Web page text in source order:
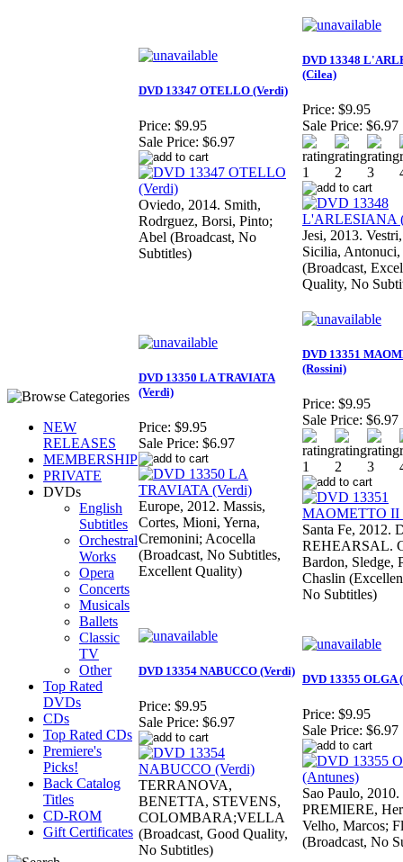
NEW
RELEASES
MEMBERSHIP
PRIVATE
DVDs
English
Subtitles
Orchestral
Works
Opera
Concerts
Musicals
Ballets
Classic
TV
Other
Top Rated
DVDs
CDs
Top Rated CDs
Premiere's
Picks!
Back Catalog
Titles
CD-ROM
Gift Certificates
DVD 13347 OTELLO (Verdi)
Price: $9.95
Sale Price: $6.97
Oviedo, 2014. Smith,
Rodrguez, Borsi, Pinto;
Abel (Broadcast, No
Subtitles)
DVD 13348
(Cilea)
Price: $9.95
Sale Price: $6.97
Jesi, 2013.
Sicilia, Antonuci,
(Broadcast,
Quality, No
DVD 13350 LA TRAVIATA
(Verdi)
Price: $9.95
Sale Price: $6.97
Europe, 2012. Massis,
Cortes, Mioni, Yerna,
Cremonini; Acocella
(Broadcast, No Subtitles,
Excellent Quality)
DVD 13351
(Rossini)
Price: $9.95
Sale Price: $6.97
Santa Fe, 2012.
REHEARSAL.
Bardon, Sledge,
Chaslin
No Subtitles)
DVD 13354 NABUCCO (Verdi)
Price: $9.95
Sale Price: $6.97
TERRANOVA,
BENETTA, STEVENS,
COLOMBARA;VELLA
(Broadcast, Good Quality,
No Subtitles)
DVD 13355 OLGA
Price: $9.95
Sale Price: $6.97
Sao Paulo,
PREMIERE,
Velho, Marcos;
(Broadcast, No